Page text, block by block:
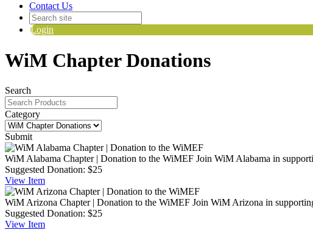
Contact Us
Login
WiM Chapter Donations
Search
Category
Submit
WiM Alabama Chapter | Donation to the WiMEF Join WiM Alabama in
Suggested Donation: $25
View Item
WiM Arizona Chapter | Donation to the WiMEF Join WiM Arizona in
Suggested Donation: $25
View Item